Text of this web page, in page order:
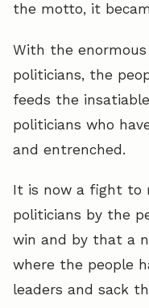
the motto, it
With the
politicians, the
feeds the
politicians who
and entrenched.
It is now a fight to
politicians by the
win and by that a
where the people
leaders and sack